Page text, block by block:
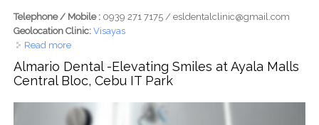
Telephone / Mobile : 0939 271 7175 / esldentalclinic@gmail.com
Geolocation Clinic: Visayas
Read moreabout ESL Dental Clinic Tabunok: Affordable and
Satisfying Dental Care for Your Whole Family
Almario Dental -Elevating Smiles at Ayala Malls
Central Bloc, Cebu IT Park